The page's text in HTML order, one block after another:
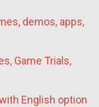
demos, apps,
Game Trials,
English option